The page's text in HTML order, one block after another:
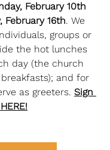
February 10th
February 16th. We
groups or
the hot lunches
day (the church
and for
as greeters. Sign